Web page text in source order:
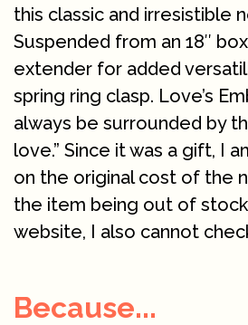
this classic and irresistible
Suspended from an 18″
extender for added
spring ring clasp. Love’s
always be surrounded by
love.” Since it was a gift, I
on the original cost of the
the item being out of
website, I also cannot
Because...